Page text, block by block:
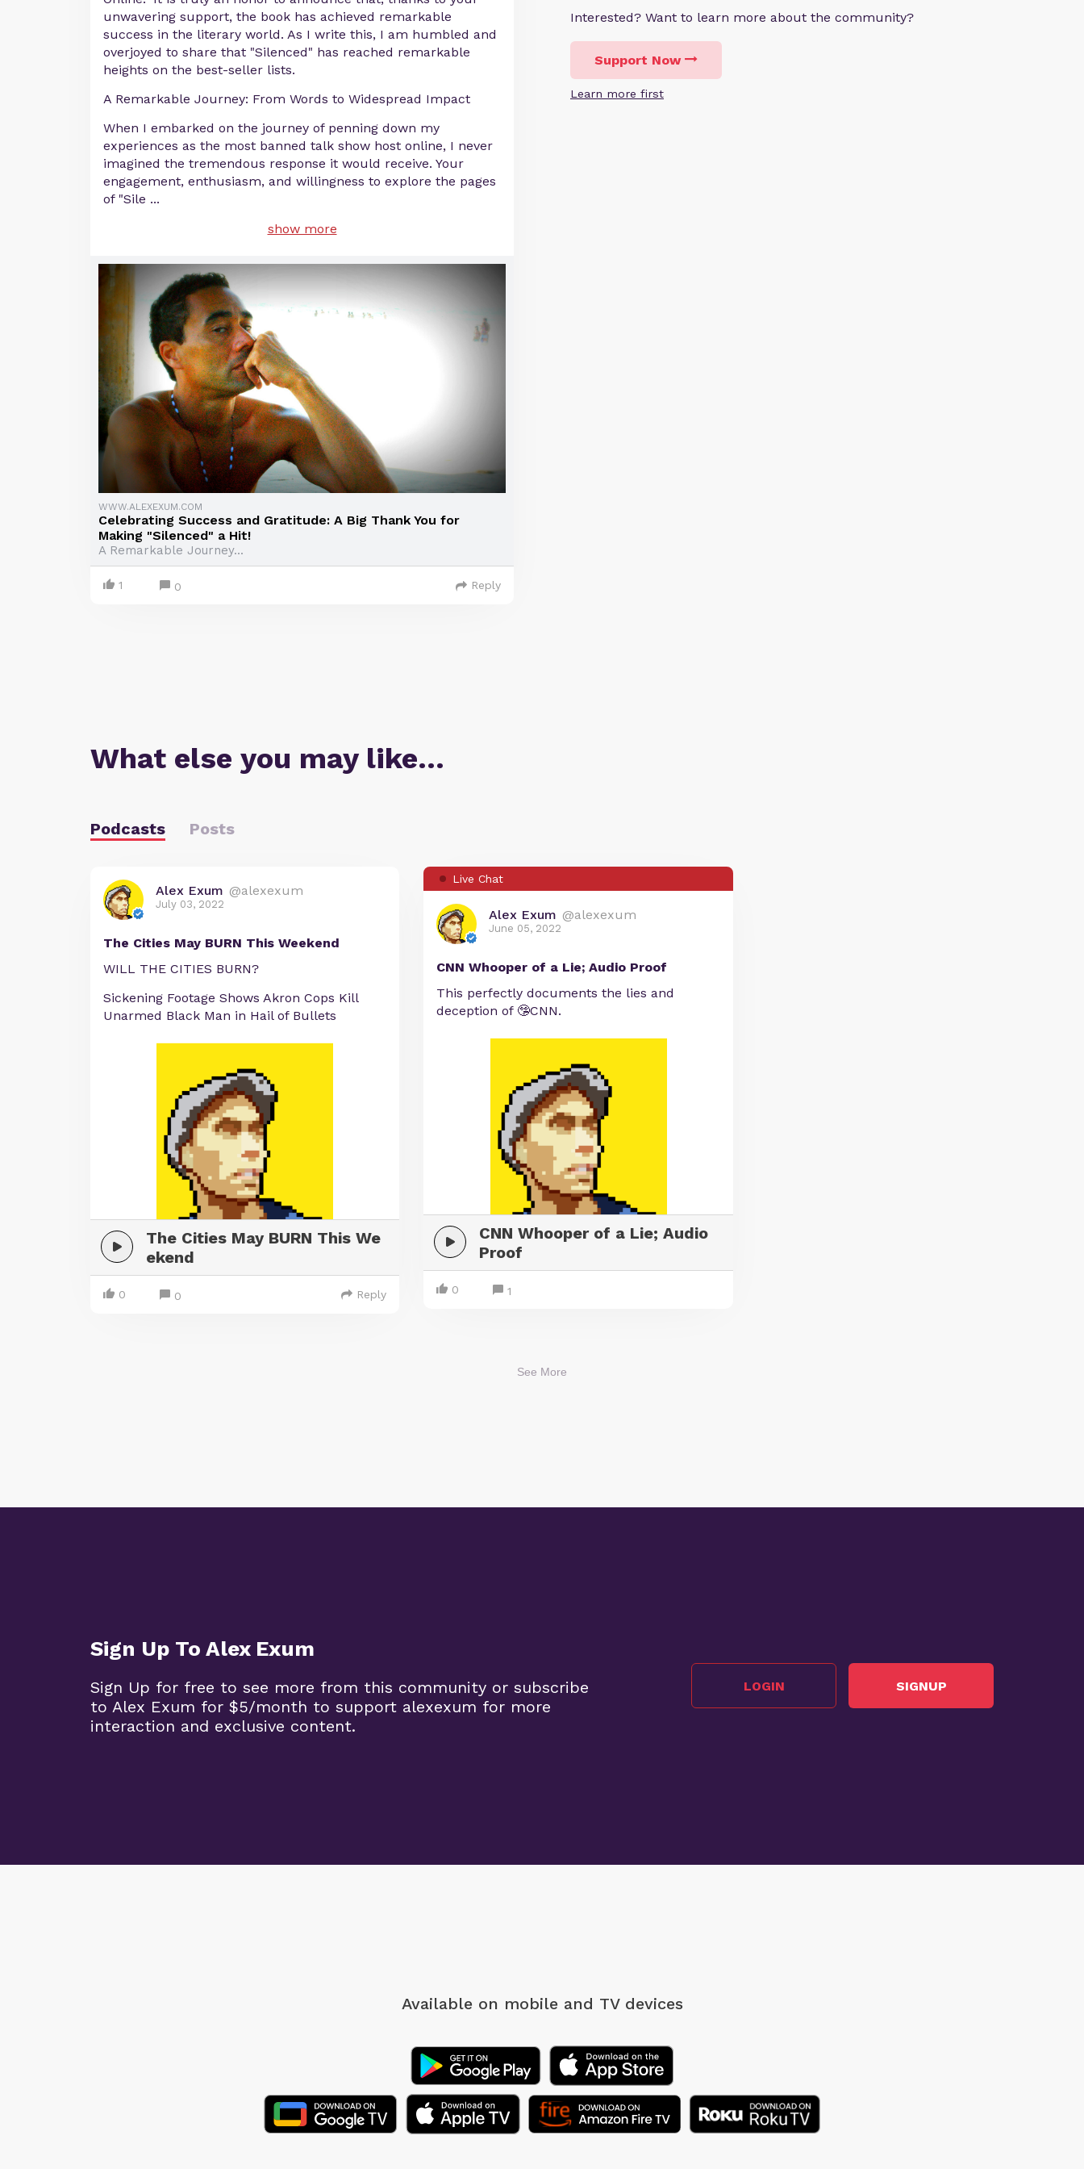
Interested? Want to learn more about the community?
Support Now
Learn more first
unwavering support, the book has achieved remarkable
success in the literary world. As I write this, I am humbled and
overjoyed to share that "Silenced" has reached remarkable
heights on the best-seller lists.
A Remarkable Journey: From Words to Widespread Impact
When I embarked on the journey of penning down my
experiences as the most banned talk show host online, I never
imagined the tremendous response it would receive. Your
engagement, enthusiasm, and willingness to explore the pages
of "Sile ...
show more
WWW.ALEXEXUM.COM
Celebrating Success and Gratitude: A Big Thank You for
Making "Silenced" a Hit!
A Remarkable Journey...
1 0 Reply
What else you may like…
Podcasts Posts
Alex Exum @alexexum
July 03, 2022
The Cities May BURN This Weekend
WILL THE CITIES BURN?
Sickening Footage Shows Akron Cops Kill
Unarmed Black Man in Hail of Bullets
The Cities May BURN This We
ekend
0 0 Reply
Live Chat
Alex Exum @alexexum
June 05, 2022
CNN Whooper of a Lie; Audio Proof
This perfectly documents the lies and
deception of 🤥CNN.
CNN Whooper of a Lie; Audio
Proof
0 1
See More
Sign Up To Alex Exum
Sign Up for free to see more from this community or subscribe
to Alex Exum for $5/month to support alexexum for more
interaction and exclusive content.
LOGIN SIGNUP
Available on mobile and TV devices